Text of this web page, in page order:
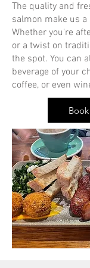
The quality and
salmon make us
Whether you're
or a twist on
the spot. You can
beverage of your
coffee, or even